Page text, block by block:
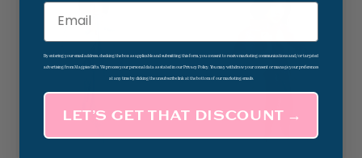
Email
By entering your email address, checking the box as applicable and submitting this form, you consent to receive marketing communications and/or targeted
advertising from Magpies Gifts. We process your personal data as stated in our Privacy Policy. You may withdraw your consent or manage your preferences
at any time by clicking the unsubscribe link at the bottom of our marketing emails.
LET’S GET THAT DISCOUNT →